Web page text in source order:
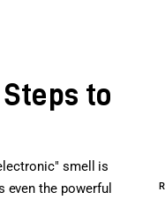
to
smell is
even the powerful